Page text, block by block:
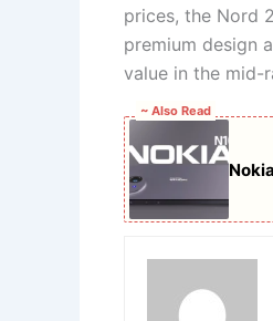
prices, the Nord
premium design
value in the mid-
~ Also Read